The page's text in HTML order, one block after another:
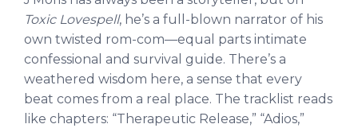
Toxic Lovespell, he’s a full-blown narrator of his
own twisted rom-com—equal parts intimate
confessional and survival guide. There’s a
weathered wisdom here, a sense that every
beat comes from a real place. The tracklist reads
like chapters: “Therapeutic Release,” “Adios,”